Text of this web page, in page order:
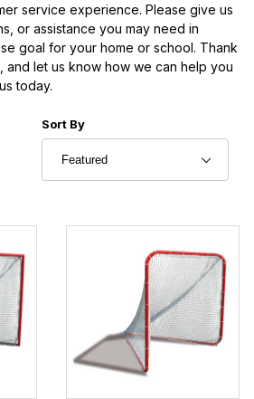
service experience. Please give us
or assistance you may need in
goal for your home or school. Thank
let us know how we can help you
today.
Sort Products By
Sort By